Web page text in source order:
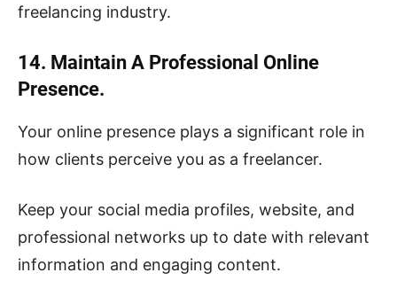
freelancing industry.
14. Maintain A Professional Online
Presence.
Your online presence plays a significant role in
how clients perceive you as a freelancer.
Keep your social media profiles, website, and
professional networks up to date with relevant
information and engaging content.